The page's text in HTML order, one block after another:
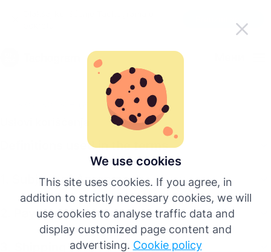
We use cookies
This site uses cookies. If you agree, in
addition to strictly necessary cookies, we will
use cookies to analyse traffic data and
display customized page content and
advertising. Cookie policy
Français
Italiano
Definitions used in the terms
1. Subject of Agreement
2. Payment Procedure